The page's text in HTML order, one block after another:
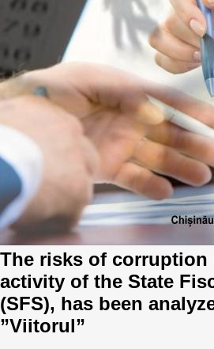
Reports
Projects in progres
Implemented projects
Procedures manual
Notes & positions
Institutional Charter IDIS
Announcements
IDIS International Advisory Board
Best parctices
Governance transparency
Sociometric Laboratory
People Watch
National Business Agenda
Democratic process
15 minutes of economic realism
Hybrid power
EU-STRAT bulletin
The risks of corruption
activity of the State
(SFS), has been
”Viitorul”